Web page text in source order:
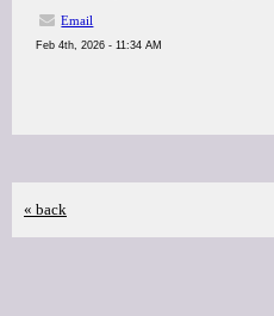
Email
Feb 4th, 2026 - 11:34 AM
« back